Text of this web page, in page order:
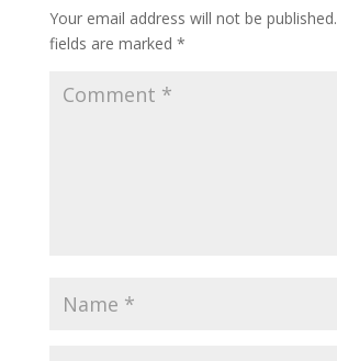
Your email address will not be published.
fields are marked *